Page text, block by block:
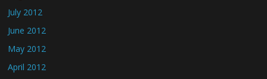
July 2012
June 2012
May 2012
April 2012